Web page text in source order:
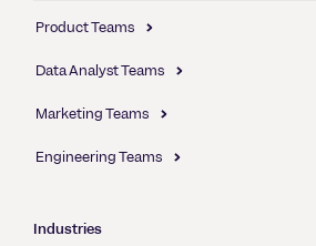
Product Teams
Data Analyst Teams
Marketing Teams
Engineering Teams
Industries